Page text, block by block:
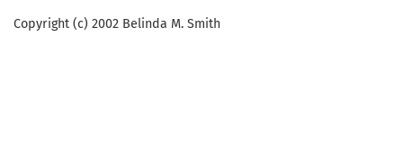
Copyright (c) 2002 Belinda M. Smith